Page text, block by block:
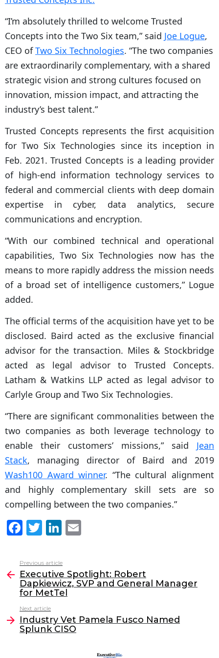
“I’m absolutely thrilled to welcome Trusted
Concepts into the Two Six team,” said Joe Logue,
CEO ofTwo Six Technologies. “The two companies
are extraordinarily complementary, with a shared
strategic vision and strong cultures focused on
innovation, mission impact, and attracting the
industry’s best talent.”
Trusted Concepts represents the first acquisition
for Two Six Technologies since its inception in
Feb. 2021. Trusted Concepts is a leading provider
of high-end information technology services to
federal and commercial clients with deep domain
expertise in cyber, data analytics, secure
communications and encryption.
“With our combined technical and operational
capabilities, Two Six Technologies now has the
means to more rapidly address the mission needs
of a broad set of intelligence customers,” Logue
added.
The official terms of the acquisition have yet to be
disclosed. Baird acted as the exclusive financial
advisor for the transaction. Miles & Stockbridge
acted as legal advisor to Trusted Concepts.
Latham & Watkins LLP acted as legal advisor to
Carlyle Group and Two Six Technologies.
“There are significant commonalities between the
two companies as both leverage technology to
enable their customers’ missions,” said Jean
Stack, managing director of Baird and 2019
Wash100 Award winner. “The cultural alignment
and highly complementary skill sets are so
compelling between the two companies.”
F
a
c
e
b
o
o
k
T
w
itt
er
Li
n
k
e
dI
l
more
Previous article
Executive Spotlight: Robert
Dapkiewicz, SVP and General Manager
for MetTel
Next article
Industry Vet Pamela Fusco Named
Splunk CISO